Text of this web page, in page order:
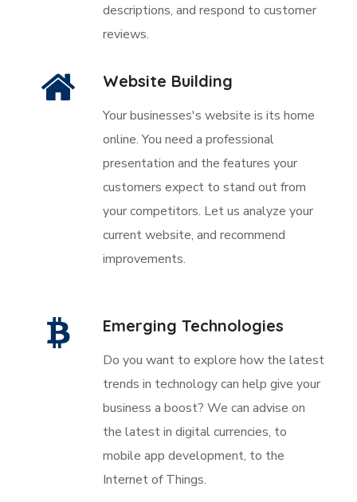
descriptions, and respond to customer
reviews.
Website Building
Your businesses's website is its home
online. You need a professional
presentation and the features your
customers expect to stand out from
your competitors. Let us analyze your
current website, and recommend
improvements.
Emerging Technologies
Do you want to explore how the latest
trends in technology can help give your
business a boost? We can advise on
the latest in digital currencies, to
mobile app development, to the
Internet of Things.